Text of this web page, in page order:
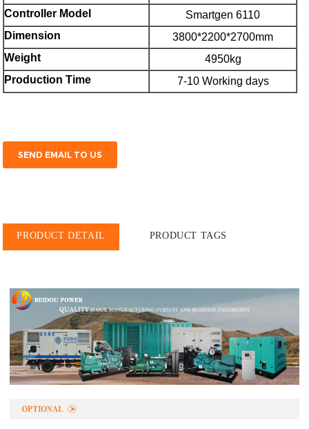
Controller Model
Smartgen 6110
Dimension
3800*2200*2700mm
Weight
4950kg
Production Time
7-10 Working days
SEND EMAIL TO US
PRODUCT DETAIL PRODUCT TAGS